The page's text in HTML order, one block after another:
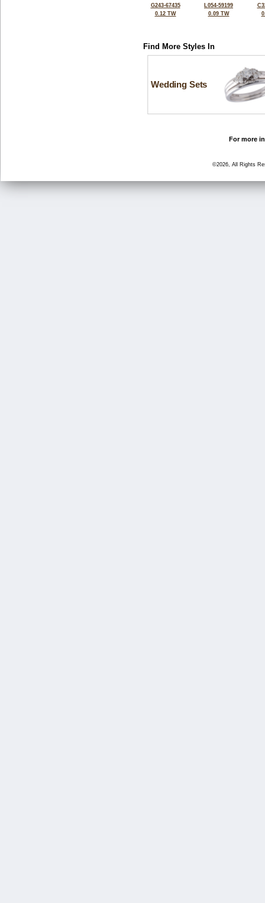
G243-67435
0.12 TW
L054-59199
0.09 TW
Find More Styles In
Wedding Sets
For more
©2026, All Rights